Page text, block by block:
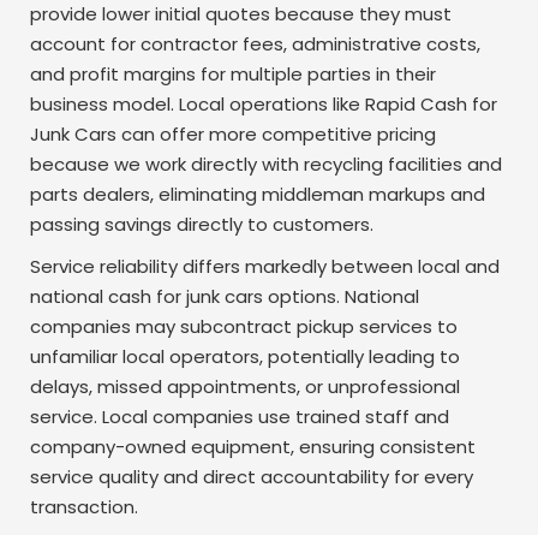
provide lower initial quotes because they must
account for contractor fees, administrative costs,
and profit margins for multiple parties in their
business model. Local operations like Rapid Cash for
Junk Cars can offer more competitive pricing
because we work directly with recycling facilities and
parts dealers, eliminating middleman markups and
passing savings directly to customers.
Service reliability differs markedly between local and
national cash for junk cars options. National
companies may subcontract pickup services to
unfamiliar local operators, potentially leading to
delays, missed appointments, or unprofessional
service. Local companies use trained staff and
company-owned equipment, ensuring consistent
service quality and direct accountability for every
transaction.